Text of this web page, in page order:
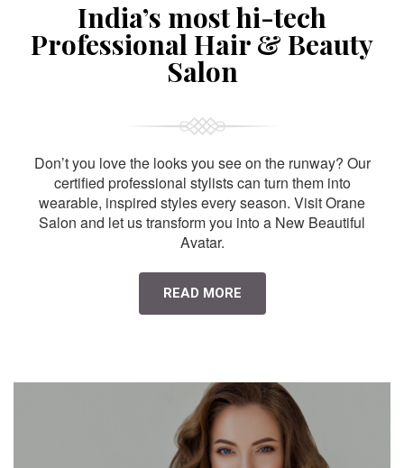
India’s most hi-tech
Professional Hair & Beauty
Salon
Don’t you love the looks you see on the runway? Our
certified professional stylists can turn them into
wearable, inspired styles every season. Visit Orane
Salon and let us transform you into a New Beautiful
Avatar.
READ MORE